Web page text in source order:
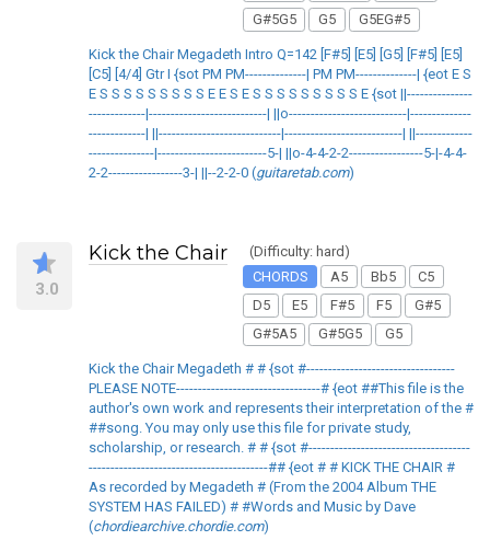
G#5G5
G5 G5EG#5
Kick the Chair Megadeth Intro Q=142 [F#5] [E5] [G5] [F#5] [E5]
[C5] [4/4] Gtr I {sot PM PM--------------| PM PM--------------| {eot E S
E S S S S S S S S S E E S E S S S S S S S S S E {sot ||---------------
-------------|---------------------------| ||o---------------------------|--------------
-------------| ||----------------------------|---------------------------| ||-------------
---------------|-------------------------5-| ||o-4-4-2-2-----------------5-|-4-4-
2-2-----------------3-| ||--2-2-0 (guitaretab.com)
3.0
Kick the Chair
(Difficulty: hard)
CHORDS
A5 Bb5
C5
D5
E5 F#5 F5
G#5
G#5A5
G#5G5 G5
Kick the Chair Megadeth # # {sot #----------------------------------
PLEASE NOTE---------------------------------# {eot ##This file is the
author's own work and represents their interpretation of the #
##song. You may only use this file for private study,
scholarship, or research. # # {sot #-------------------------------------
-----------------------------------------## {eot # # KICK THE CHAIR #
As recorded by Megadeth # (From the 2004 Album THE
SYSTEM HAS FAILED) # #Words and Music by Dave
(chordiearchive.chordie.com)